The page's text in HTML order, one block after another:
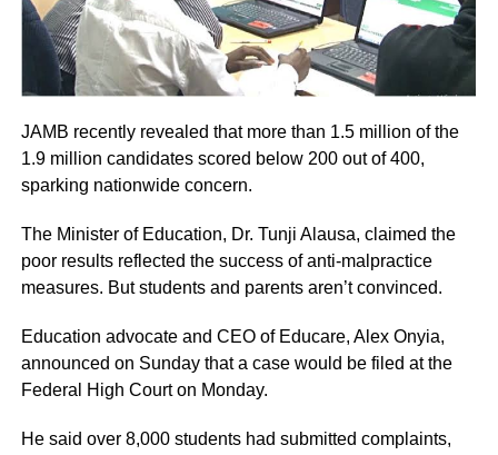
JAMB recently revealed that more than 1.5 million of the
1.9 million candidates scored below 200 out of 400,
sparking nationwide concern.
The Minister of Education, Dr. Tunji Alausa, claimed the
poor results reflected the success of anti-malpractice
measures. But students and parents aren’t convinced.
Education advocate and CEO of Educare, Alex Onyia,
announced on Sunday that a case would be filed at the
Federal High Court on Monday.
He said over 8,000 students had submitted complaints,